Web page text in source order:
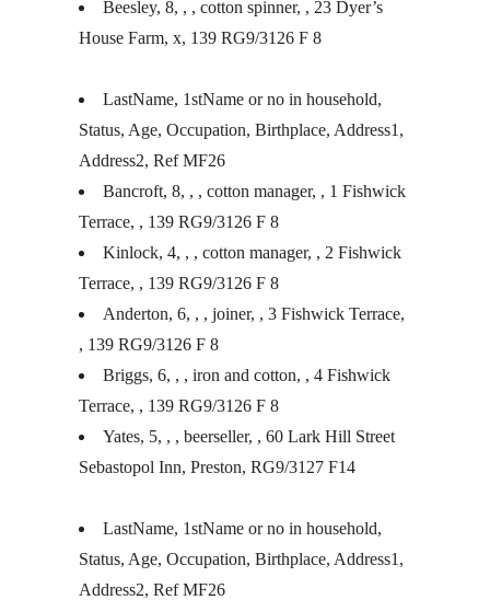
Beesley, 8, , , cotton spinner, , 23 Dyer’s
House Farm, x, 139 RG9/3126 F 8
LastName, 1stName or no in household,
Status, Age, Occupation, Birthplace, Address1,
Address2, Ref MF26
Bancroft, 8, , , cotton manager, , 1 Fishwick
Terrace, , 139 RG9/3126 F 8
Kinlock, 4, , , cotton manager, , 2 Fishwick
Terrace, , 139 RG9/3126 F 8
Anderton, 6, , , joiner, , 3 Fishwick Terrace,
, 139 RG9/3126 F 8
Briggs, 6, , , iron and cotton, , 4 Fishwick
Terrace, , 139 RG9/3126 F 8
Yates, 5, , , beerseller, , 60 Lark Hill Street
Sebastopol Inn, Preston, RG9/3127 F14
LastName, 1stName or no in household,
Status, Age, Occupation, Birthplace, Address1,
Address2, Ref MF26